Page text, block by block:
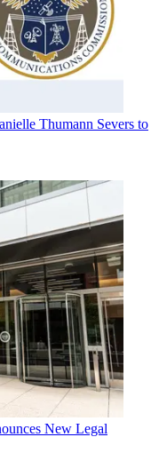
Thumann Severs to
New Legal